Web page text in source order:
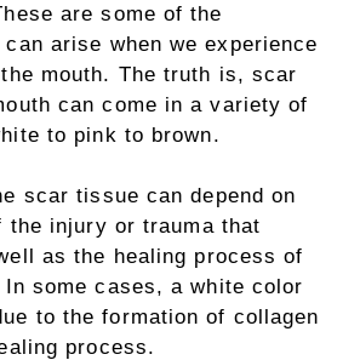
are some of the
arise when we experience
mouth. The truth is, scar
can come in a variety of
to pink to brown.
scar tissue can depend on
the injury or trauma that
as the healing process of
some cases, a white color
to the formation of collagen
process.